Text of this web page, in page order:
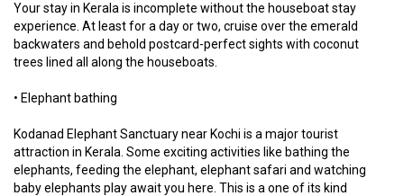
Your stay in Kerala is incomplete without the houseboat stay
experience. At least for a day or two, cruise over the emerald
backwaters and behold postcard-perfect sights with coconut
trees lined all along the houseboats.
• Elephant bathing
Kodanad Elephant Sanctuary near Kochi is a major tourist
attraction in Kerala. Some exciting activities like bathing the
elephants, feeding the elephant, elephant safari and watching
baby elephants play await you here. This is a one of its kind